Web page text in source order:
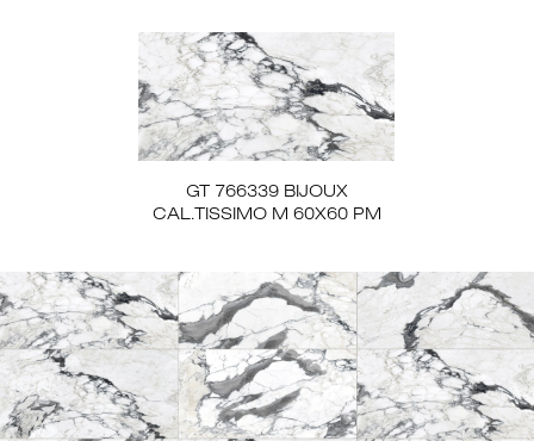
GT 766339 BIJOUX
CAL.TISSIMO M 60X60 PM